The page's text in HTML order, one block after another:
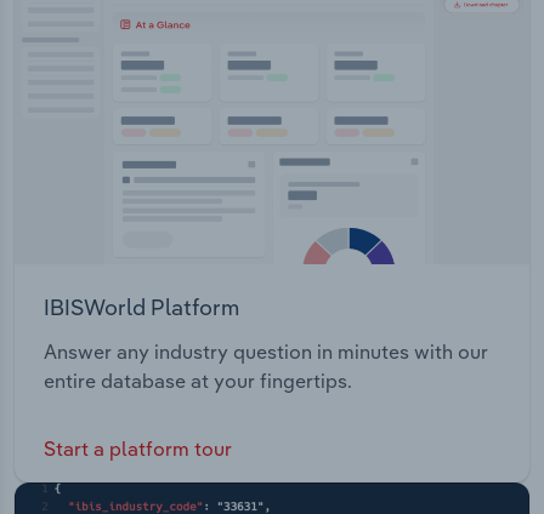
IBISWorld Platform
Answer any industry question in minutes with our
entire database at your fingertips.
Start a platform tour
Transportation and Warehousing
Wholesale Trade